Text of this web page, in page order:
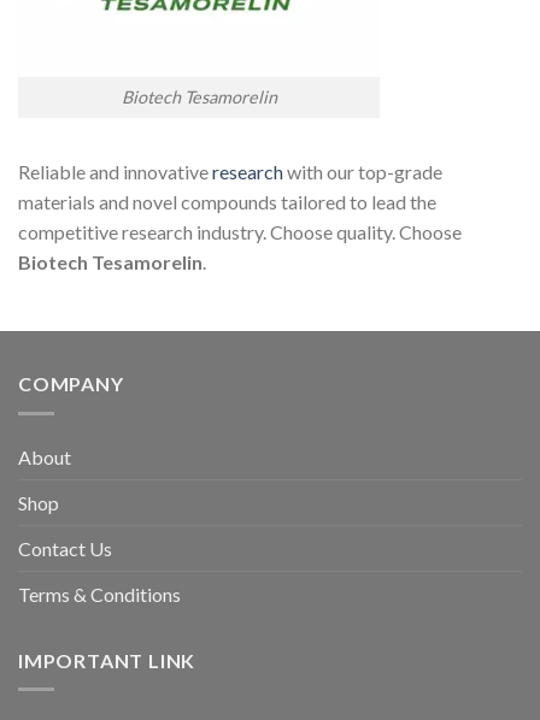
Biotech Tesamorelin
Reliable and innovativeresearchwith our top-grade
materials and novel compounds tailored to lead the
competitive research industry. Choose quality. Choose
Biotech Tesamorelin.
COMPANY
About
Shop
Contact Us
Terms & Conditions
IMPORTANT LINK